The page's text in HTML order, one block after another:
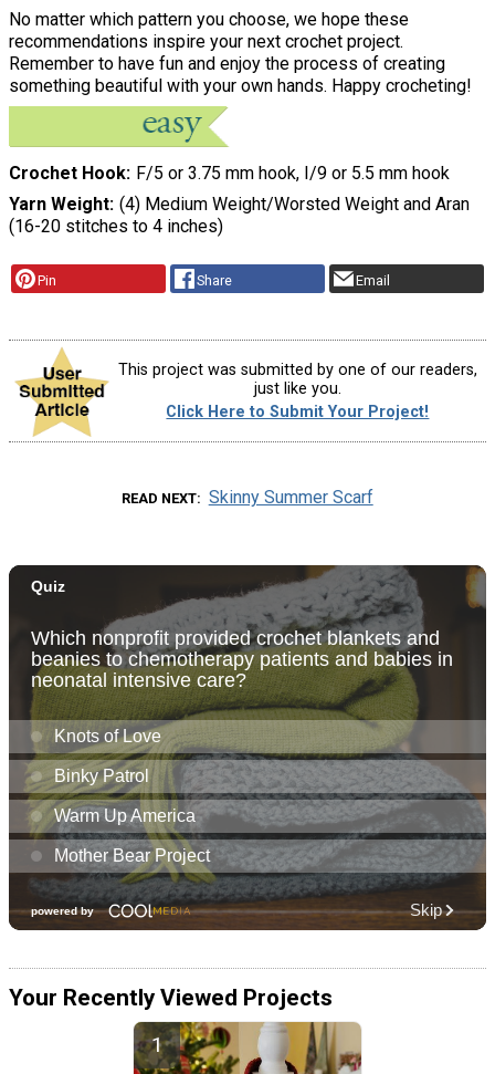
No matter which pattern you choose, we hope these
recommendations inspire your next crochet project.
Remember to have fun and enjoy the process of creating
something beautiful with your own hands. Happy crocheting!
Crochet Hook F/5 or 3.75 mm hook, I/9 or 5.5 mm hook
Yarn Weight (4) Medium Weight/Worsted Weight and Aran
(16-20 stitches to 4 inches)
Pin Share Email
This project was submitted by one of our readers,
just like you.
Click Here to Submit Your Project!
READ NEXT Skinny Summer Scarf
Your Recently Viewed Projects